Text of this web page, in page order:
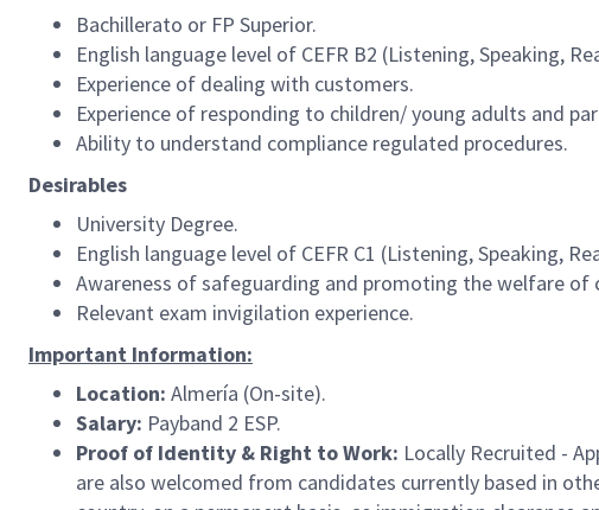
Bachillerato or FP Superior.
English language level of CEFR B2 (Listening, Speaking,
Experience of dealing with customers.
Experience of responding to children/ young adults and
Ability to understand compliance regulated procedures.
Desirables
University Degree.
English language level of CEFR C1 (Listening, Speaking,
Awareness of safeguarding and promoting the welfare of
Relevant exam invigilation experience.
Important Information:
Location: Almería (On-site).
Salary: Payband 2 ESP.
Proof of Identity & Right to Work: Locally Recruited -
are also welcomed from candidates currently based in